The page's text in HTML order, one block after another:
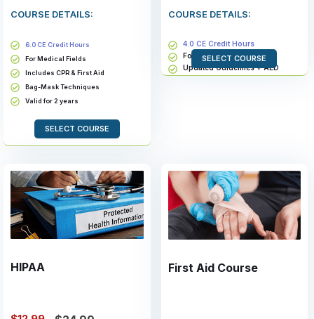
COURSE DETAILS:
6.0 CE Credit Hours
For Medical Fields
Includes CPR & First Aid
Bag-Mask Techniques
Valid for 2 years
SELECT COURSE
COURSE DETAILS:
4.0 CE Credit Hours
For Medical Fields
Updated Guidelines + AED
SELECT COURSE
HIPAA First Aid Course